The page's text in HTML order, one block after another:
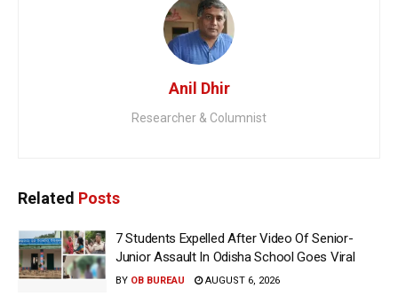
Anil Dhir
Researcher & Columnist
Related Posts
7 Students Expelled After Video Of Senior-
Junior Assault In Odisha School Goes Viral
BY OB BUREAU AUGUST 6, 2026